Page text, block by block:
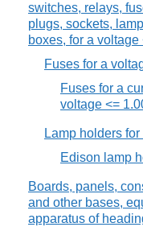
switches, relays,
plugs, sockets,
boxes, for a voltage
Fuses for a
Fuses for a
voltage <=
Lamp holders
Edison lamp
Boards, panels,
and other bases,
apparatus of